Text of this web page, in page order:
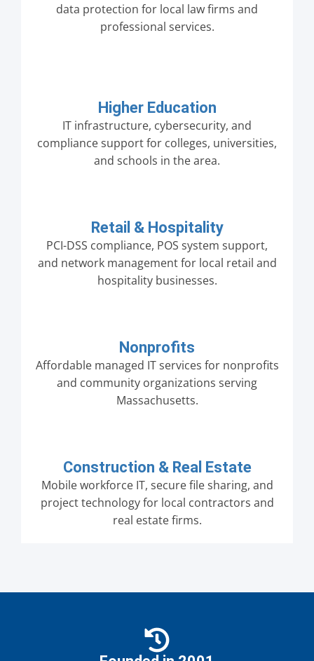
data protection for local law firms and
professional services.
Higher Education
IT infrastructure, cybersecurity, and
compliance support for colleges, universities,
and schools in the area.
Retail & Hospitality
PCI-DSS compliance, POS system support,
and network management for local retail and
hospitality businesses.
Nonprofits
Affordable managed IT services for nonprofits
and community organizations serving
Massachusetts.
Construction & Real Estate
Mobile workforce IT, secure file sharing, and
project technology for local contractors and
real estate firms.